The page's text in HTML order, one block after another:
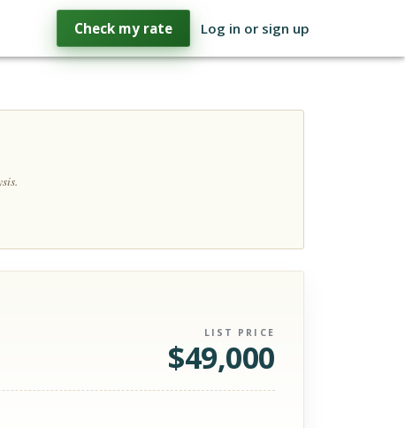
Check my rate Log in or sign up
LIST PRICE
$49,000